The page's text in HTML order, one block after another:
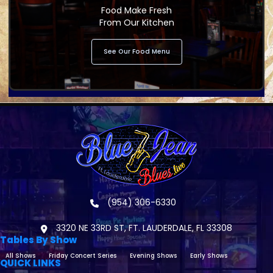
Food Make Fresh
From Our Kitchen
See Our Food Menu
(954) 306-6330
3320 NE 33RD ST, FT. LAUDERDALE, FL 33308
Tables By Show
All Shows Friday Concert Series Evening Shows Early Shows
QUICK LINKS